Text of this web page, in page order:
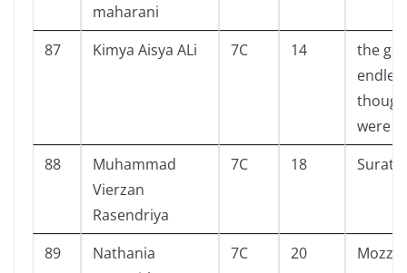
maharani
87 Kimya Aisya ALi 7C 14
the
were
88
Muhammad
Vierzan
Rasendriya
7C 18 Surat
89
Nathania
7C 20